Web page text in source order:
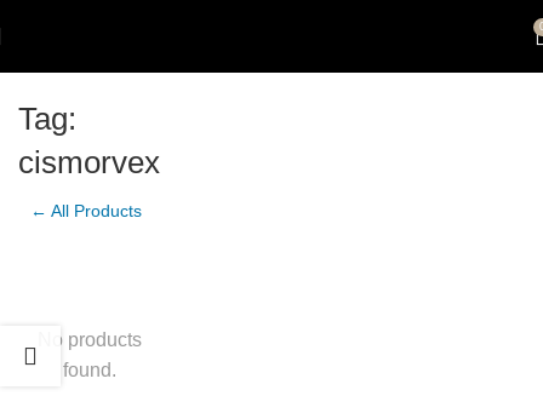
Tag:
cismorvex
← All Products
No products
found.